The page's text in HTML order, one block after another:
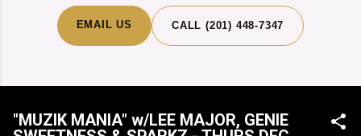
EMAIL US CALL (201) 448-7347
"MUZIK MANIA" w/LEE MAJOR, GENIE